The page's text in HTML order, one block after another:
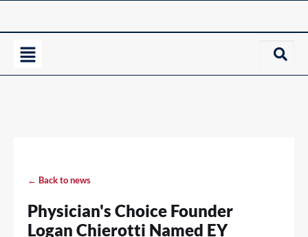
← Back to news
Physician's Choice Founder
Logan Chierotti Named EY